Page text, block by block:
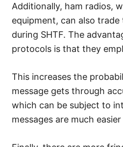
Additionally, ham radios,
equipment, can also trade
during SHTF. The
protocols is that they
This increases the
message gets through
which can be subject to
messages are much